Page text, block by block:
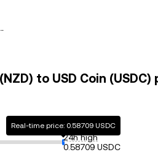
to USD Coin
Real-time price: 0.58709 USDC
24h high
0.58709 USDC